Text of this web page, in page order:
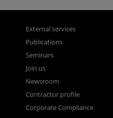
External services
Publications
Seminars
Join us
Newsroom
Contractor profile
Corporate Compliance